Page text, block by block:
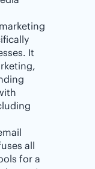
It
all
for a